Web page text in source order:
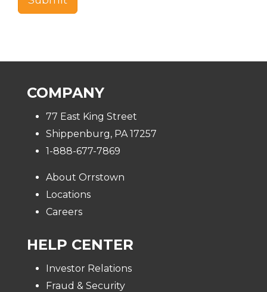
COMPANY
77 East King Street
Shippenburg, PA 17257
1-888-677-7869
About Orrstown
Locations
Careers
HELP CENTER
Investor Relations
Fraud & Security